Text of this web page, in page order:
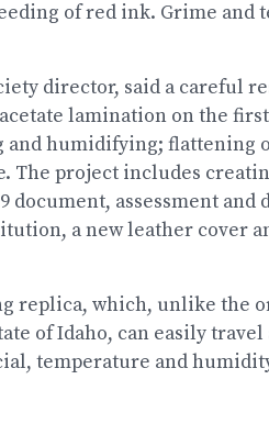
of red ink. Grime and
director, said a careful
lamination on the first
humidifying; flattening
The project includes
document, assessment and
a new leather cover
replica, which, unlike the
of Idaho, can easily travel
temperature and